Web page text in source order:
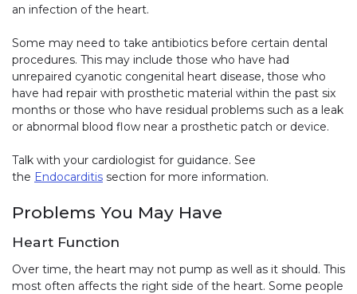
an infection of the heart.
Some may need to take antibiotics before certain dental
procedures. This may include those who have had
unrepaired cyanotic congenital heart disease, those who
have had repair with prosthetic material within the past six
months or those who have residual problems such as a leak
or abnormal blood flow near a prosthetic patch or device.
Talk with your cardiologist for guidance. See
the Endocarditis section for more information.
Problems You May Have
Heart Function
Over time, the heart may not pump as well as it should. This
most often affects the right side of the heart. Some people